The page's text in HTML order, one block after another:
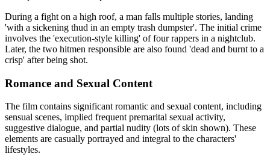
During a fight on a high roof, a man falls multiple stories, landing
'with a sickening thud in an empty trash dumpster'. The initial crime
involves the 'execution-style killing' of four rappers in a nightclub.
Later, the two hitmen responsible are also found 'dead and burnt to a
crisp' after being shot.
Romance and Sexual Content
The film contains significant romantic and sexual content, including
sensual scenes, implied frequent premarital sexual activity,
suggestive dialogue, and partial nudity (lots of skin shown). These
elements are casually portrayed and integral to the characters'
lifestyles.